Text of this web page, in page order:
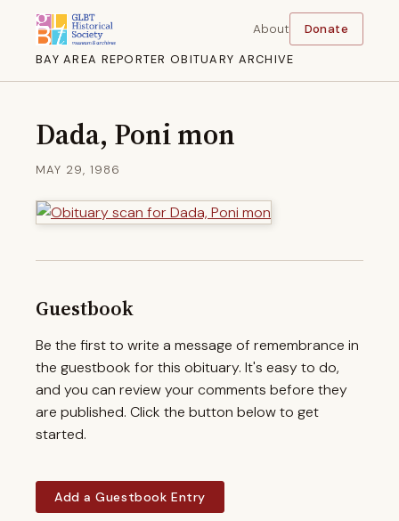
BAY AREA REPORTER OBITUARY ARCHIVE
About Donate
Dada, Poni mon
MAY 29, 1986
Guestbook
Be the first to write a message of remembrance in
the guestbook for this obituary. It's easy to do,
and you can review your comments before they
are published. Click the button below to get
started.
Add a Guestbook Entry